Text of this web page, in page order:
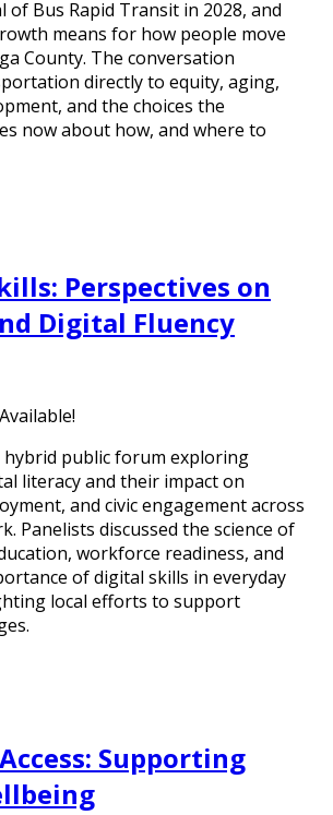
of Bus Rapid Transit in 2028, and
means for how people move
County. The conversation
directly to equity, aging,
and the choices the
now about how, and where to
Perspectives on
Digital Fluency
hybrid public forum exploring
literacy and their impact on
and civic engagement across
Panelists discussed the science of
workforce readiness, and
of digital skills in everyday
local efforts to support
Supporting